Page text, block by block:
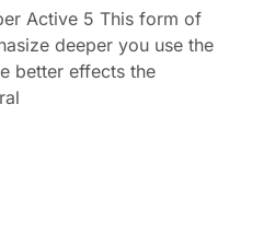
Active 5 This form of
deeper you use the
better effects the